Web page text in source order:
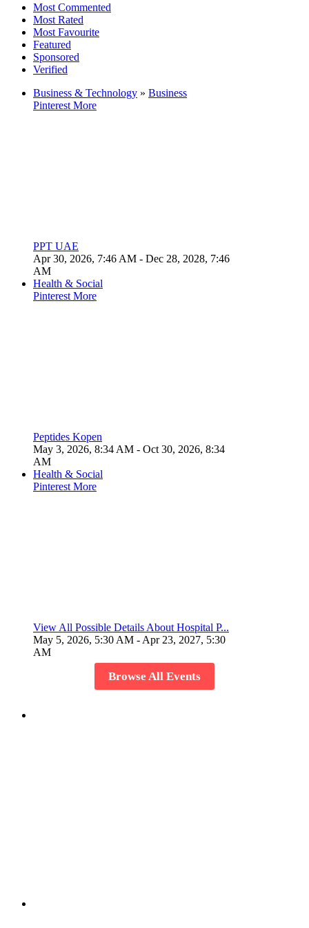
Most Commented
Most Rated
Most Favourite
Featured
Sponsored
Verified
Business & Technology » Business
Pinterest More
PPT UAE
Apr 30, 2026, 7:46 AM - Dec 28, 2028, 7:46
AM
Health & Social
Pinterest More
Peptides Kopen
May 3, 2026, 8:34 AM - Oct 30, 2026, 8:34
AM
Health & Social
Pinterest More
View All Possible Details About Hospital P...
May 5, 2026, 5:30 AM - Apr 23, 2027, 5:30
AM
Browse All Events